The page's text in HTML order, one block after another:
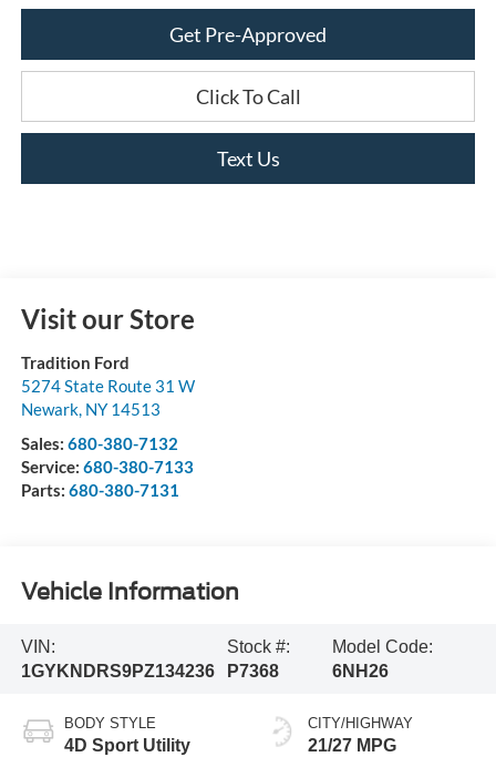
Get Pre-Approved
Click To Call
Text Us
Visit our Store
Tradition Ford
5274 State Route 31 W
Newark, NY 14513
Sales: 680-380-7132
Service: 680-380-7133
Parts: 680-380-7131
Vehicle Information
VIN:
1GYKNDRS9PZ134236
Stock #:
P7368
Model Code:
6NH26
BODY STYLE
4D Sport Utility
CITY/HIGHWAY
21/27 MPG